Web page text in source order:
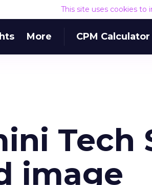
This site uses cookies to
More CPM Calculator
Tech
image